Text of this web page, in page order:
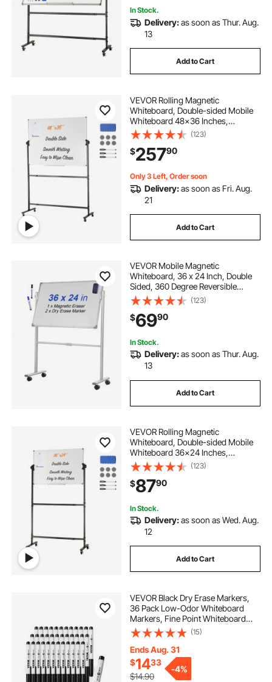
In Stock.
Delivery:as soon as Thur. Aug.
13
Add to Cart
VEVOR Rolling Magnetic
Whiteboard, Double-sided Mobile
Whiteboard 48x36 Inches,
Adjustable Height Dry Erase Board
with Wheels, 1 Magnetic Erase & 3
Dry Erase Markers & Movable Tray
for Office School
(123)
$25790
Only 3 Left, Order soon
Delivery:as soon as Fri. Aug.
21
Add to Cart
VEVOR Mobile Magnetic
Whiteboard, 36 x 24 Inch, Double
Sided, 360 Degree Reversible
Rolling Dry Erase Board, Height
Adjustable with Aluminum Frame
and Lockable Swivel Wheels, for
Office School Home
(123)
$6990
In Stock.
Delivery:as soon as Thur. Aug.
13
Add to Cart
VEVOR Rolling Magnetic
Whiteboard, Double-sided Mobile
Whiteboard 36x24 Inches,
Adjustable Height Dry Erase Board
with Wheels, 1 Magnetic Erase & 3
Dry Erase Markers & Movable Tray
Office, School
(123)
$8790
In Stock.
Delivery:as soon as Wed. Aug.
12
Add to Cart
VEVOR Black Dry Erase Markers,
36 Pack Low-Odor Whiteboard
Markers, Fine Point Whiteboard
Markers, Easily Clean Dry Erase
Markers Bulk for School Office
Home
(15)
Ends Aug. 31
$1433
$14.90
-4%